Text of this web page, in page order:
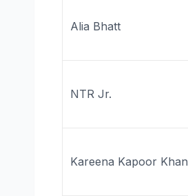
Alia Bhatt
NTR Jr.
Kareena Kapoor Khan